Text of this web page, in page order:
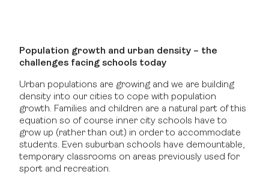
Population growth and urban density – the
challenges facing schools today
Urban populations are growing and we are building
density into our cities to cope with population
growth. Families and children are a natural part of this
equation so of course inner city schools have to
grow up (rather than out) in order to accommodate
students. Even suburban schools have demountable,
temporary classrooms on areas previously used for
sport and recreation.